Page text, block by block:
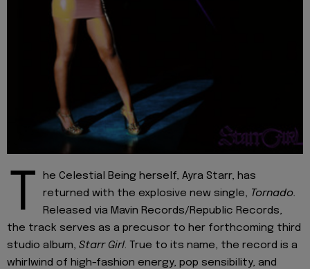
T
he Celestial Being herself, Ayra Starr, has
returned with the explosive new single, Tornado.
Released via Mavin Records/Republic Records,
the track serves as a precusor to her forthcoming third
studio album, Starr Girl. True to its name, the record is a
whirlwind of high-fashion energy, pop sensibility, and